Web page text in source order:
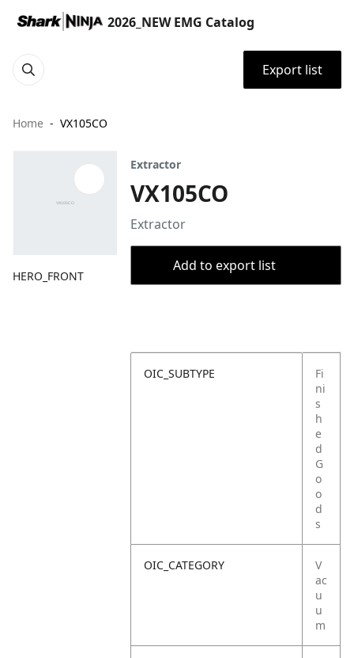
2026_NEW EMG Catalog
Export list
Home VX105CO
HERO_FRONT
Extractor
VX105CO
Extractor
Add to export list
OIC_SUBTYPE
Fi
ni
s
h
e
d
G
o
o
d
s
OIC_CATEGORY
V
ac
u
u
m